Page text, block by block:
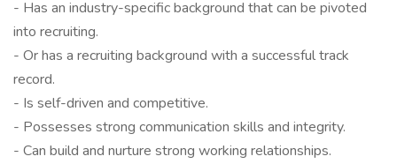
- Has an industry-specific background that can be pivoted
into recruiting.
- Or has a recruiting background with a successful track
record.
- Is self-driven and competitive.
- Possesses strong communication skills and integrity.
- Can build and nurture strong working relationships.